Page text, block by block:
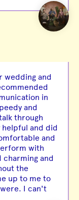
wedding and
in
and
through
helpful and did
and
with
charming and
the
up to me to
I can't